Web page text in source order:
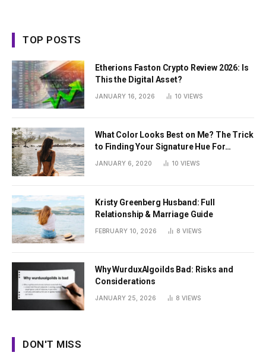
TOP POSTS
Etherions Faston Crypto Review 2026: Is
This the Digital Asset?
JANUARY 16, 2026 10 VIEWS
What Color Looks Best on Me? The Trick
to Finding Your Signature Hue For
JANUARY 6, 2020 10 VIEWS
Kristy Greenberg Husband: Full
Relationship & Marriage Guide
FEBRUARY 10, 2026 8 VIEWS
Why WurduxAlgoilds Bad: Risks and
Considerations
JANUARY 25, 2026 8 VIEWS
DON'T MISS